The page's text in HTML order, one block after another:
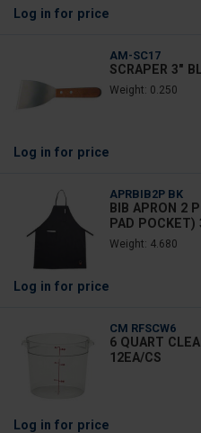
Log in for price
AM-SC17
SCRAPER 3"
Weight: 0.250
Log in for price
APRBIB2P BK
BIB APRON 2
PAD POCKET)
Weight: 4.680
Log in for price
CM RFSCW6
6 QUART
12EA/CS
Log in for price